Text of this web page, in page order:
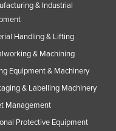
& Industrial
Handling & Lifting
& Machining
Equipment & Machinery
& Labelling Machinery
Management
Protective Equipment